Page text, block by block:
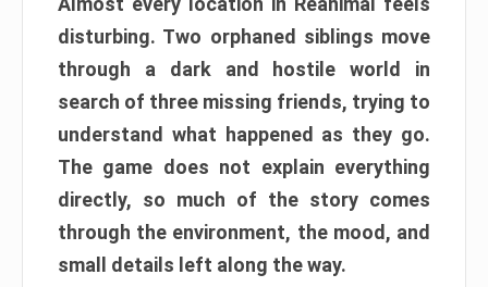
disturbing. Two orphaned siblings move
through a dark and hostile world in
search of three missing friends, trying to
understand what happened as they go.
The game does not explain everything
directly, so much of the story comes
through the environment, the mood, and
small details left along the way.